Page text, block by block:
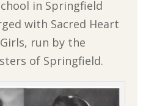
in Springfield
with Sacred Heart
run by the
of Springfield.